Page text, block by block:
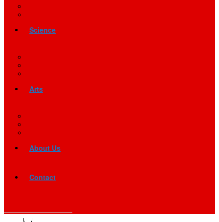
Science
Arts
About Us
Contact